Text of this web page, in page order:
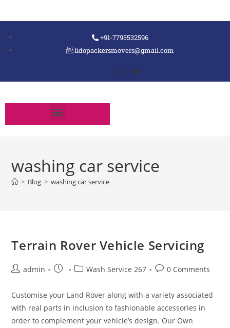
+91-7795532596
lidopackersmovers@gmail.com
washing car service
> Blog > washing car service
Terrain Rover Vehicle Servicing
admin Wash Service 267 0 Comments
Customise your Land Rover along with a variety associated
with real parts in inclusion to fashionable accessories in
order to complement your vehicle’s design. Our Own